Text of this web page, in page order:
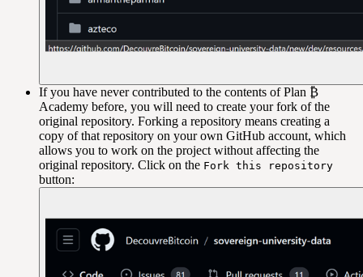
If you have never contributed to the contents of Plan ₿
Academy before, you will need to create your fork of the
original repository. Forking a repository means creating a
copy of that repository on your own GitHub account, which
allows you to work on the project without affecting the
original repository. Click on the Fork this repository
button: